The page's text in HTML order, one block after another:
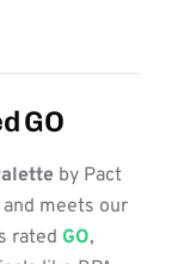
GO
by Pact
meets our
rated GO,